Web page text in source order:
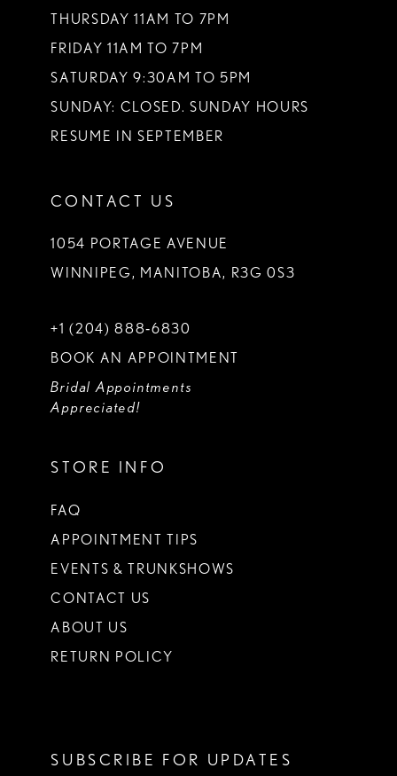
THURSDAY 11AM TO 7PM
FRIDAY 11AM TO 7PM
SATURDAY 9:30AM TO 5PM
SUNDAY: CLOSED. SUNDAY HOURS
RESUME IN SEPTEMBER
CONTACT US
1054 PORTAGE AVENUE
WINNIPEG, MANITOBA, R3G 0S3
+1 (204) 888‑6830
BOOK AN APPOINTMENT
Bridal Appointments
Appreciated!
STORE INFO
FAQ
APPOINTMENT TIPS
EVENTS & TRUNKSHOWS
CONTACT US
ABOUT US
RETURN POLICY
SUBSCRIBE FOR UPDATES